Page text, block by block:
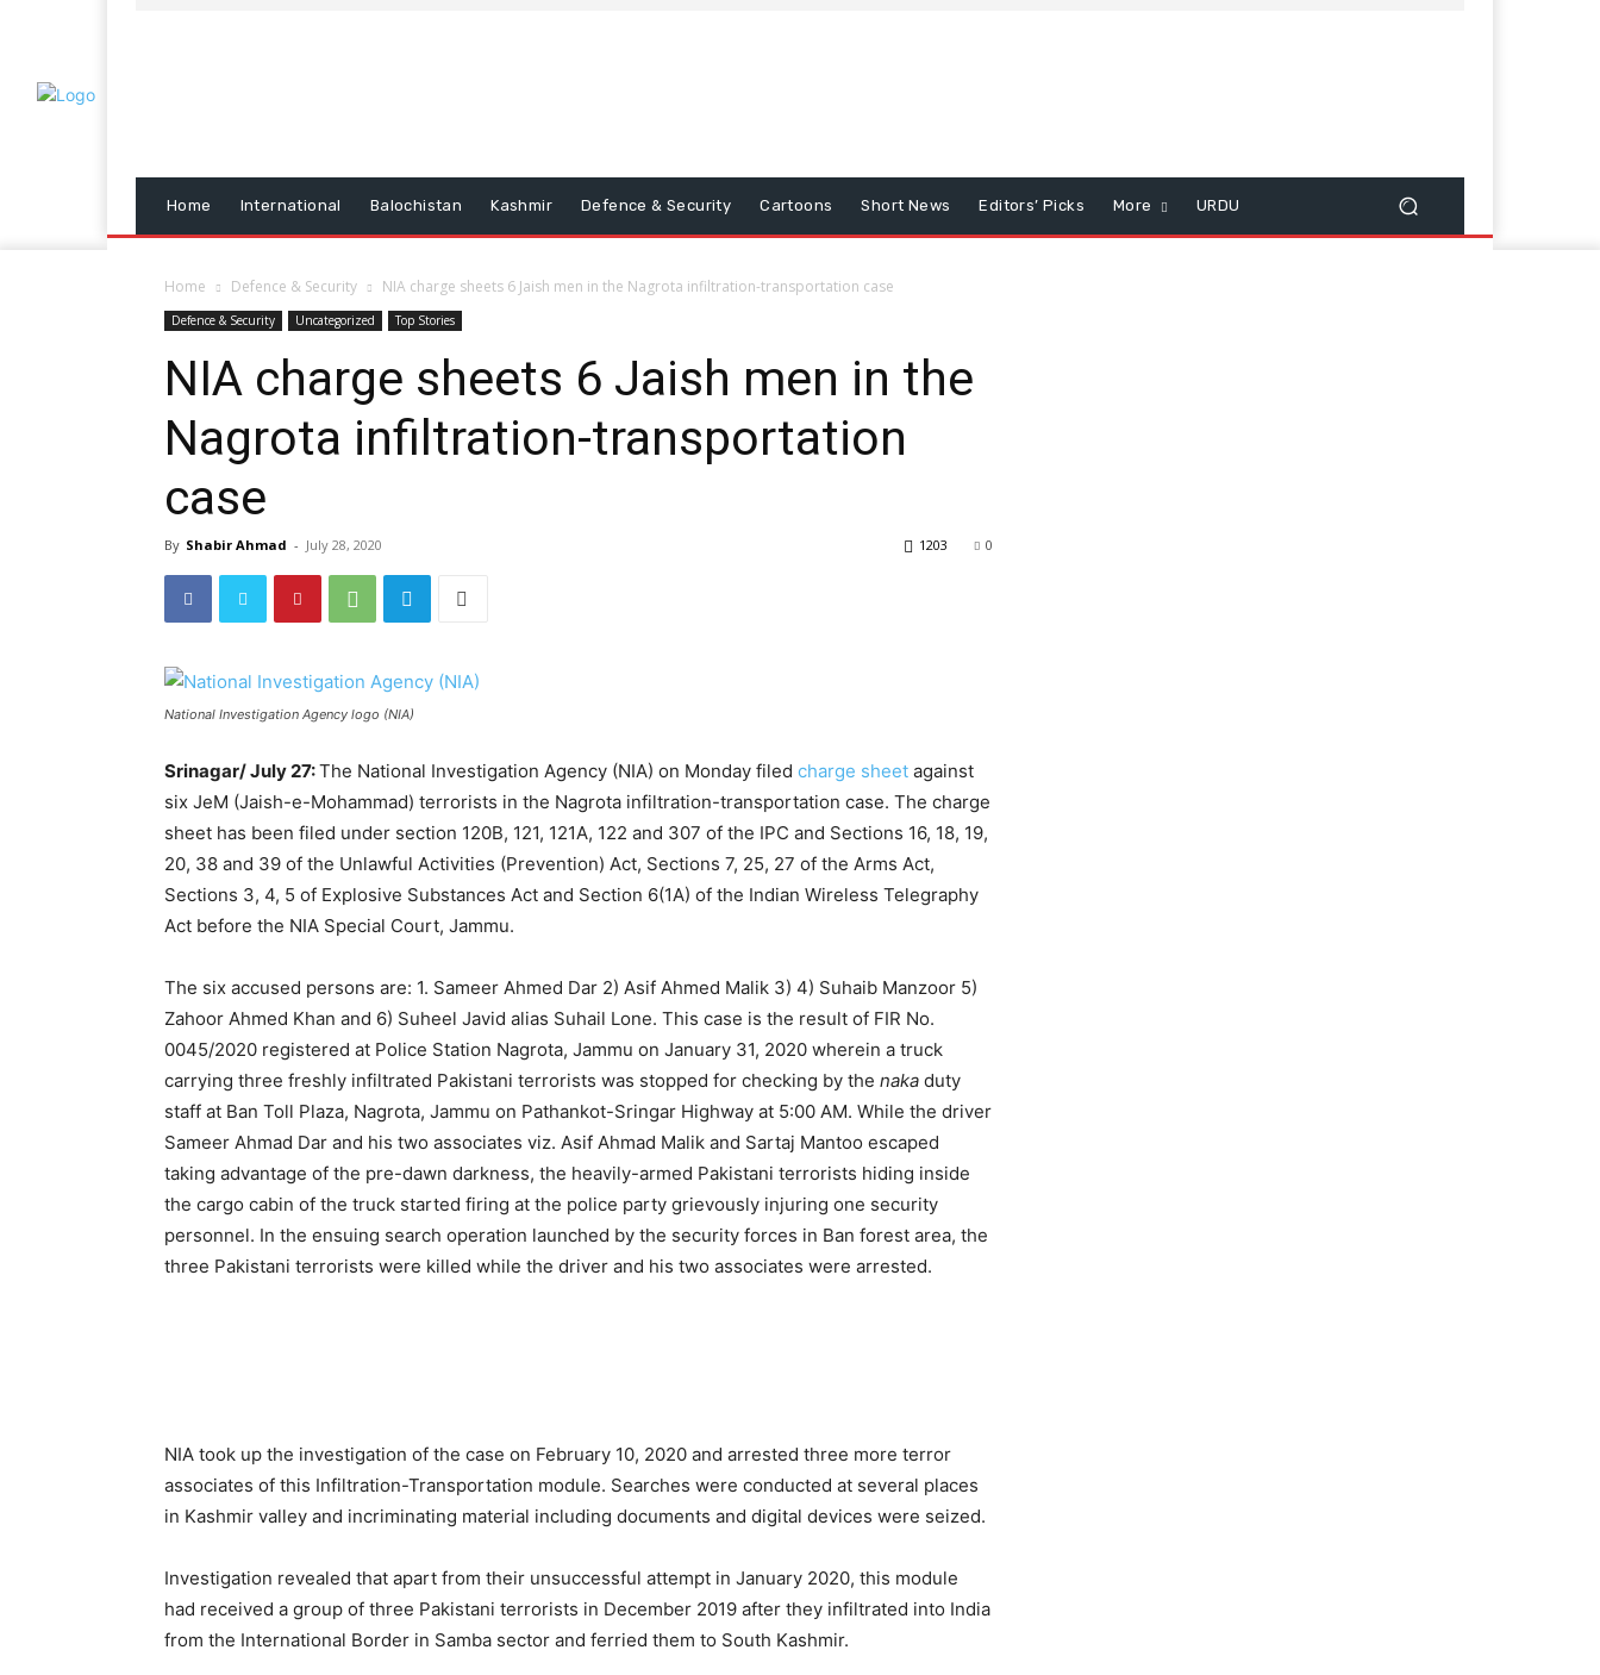
Home International Balochistan Kashmir Defence & Security Cartoons Short News Editors’ Picks More URDU
Home Defence & Security NIA charge sheets 6 Jaish men in the Nagrota infiltration-transportation case
Defence & Security Uncategorized Top Stories
NIA charge sheets 6 Jaish men in the
Nagrota infiltration-transportation
case
By Shabir Ahmad - July 28, 2020 0
1203
National Investigation Agency logo (NIA)
Srinagar/ July 27:The National Investigation Agency (NIA) on Monday filed charge sheet against
six JeM (Jaish-e-Mohammad) terrorists in the Nagrota infiltration-transportation case. The charge
sheet has been filed under section 120B, 121, 121A, 122 and 307 of the IPC and Sections 16, 18, 19,
20, 38 and 39 of the Unlawful Activities (Prevention) Act, Sections 7, 25, 27 of the Arms Act,
Sections 3, 4, 5 of Explosive Substances Act and Section 6(1A) of the Indian Wireless Telegraphy
Act before the NIA Special Court, Jammu.
The six accused persons are: 1. Sameer Ahmed Dar 2) Asif Ahmed Malik 3) 4) Suhaib Manzoor 5)
Zahoor Ahmed Khan and 6) Suheel Javid alias Suhail Lone. This case is the result of FIR No.
0045/2020 registered at Police Station Nagrota, Jammu on January 31, 2020 wherein a truck
carrying three freshly infiltrated Pakistani terrorists was stopped for checking by the naka duty
staff at Ban Toll Plaza, Nagrota, Jammu on Pathankot-Sringar Highway at 5:00 AM. While the driver
Sameer Ahmad Dar and his two associates viz. Asif Ahmad Malik and Sartaj Mantoo escaped
taking advantage of the pre-dawn darkness, the heavily-armed Pakistani terrorists hiding inside
the cargo cabin of the truck started firing at the police party grievously injuring one security
personnel. In the ensuing search operation launched by the security forces in Ban forest area, the
three Pakistani terrorists were killed while the driver and his two associates were arrested.
NIA took up the investigation of the case on February 10, 2020 and arrested three more terror
associates of this Infiltration-Transportation module. Searches were conducted at several places
in Kashmir valley and incriminating material including documents and digital devices were seized.
Investigation revealed that apart from their unsuccessful attempt in January 2020, this module
had received a group of three Pakistani terrorists in December 2019 after they infiltrated into India
from the International Border in Samba sector and ferried them to South Kashmir.